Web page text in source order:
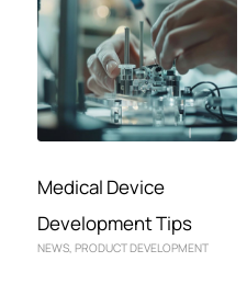
Medical Device
Development Tips
NEWS, PRODUCT DEVELOPMENT